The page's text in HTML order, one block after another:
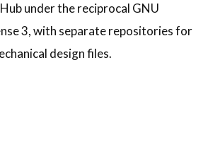
under the reciprocal GNU
3, with separate repositories for
design files.